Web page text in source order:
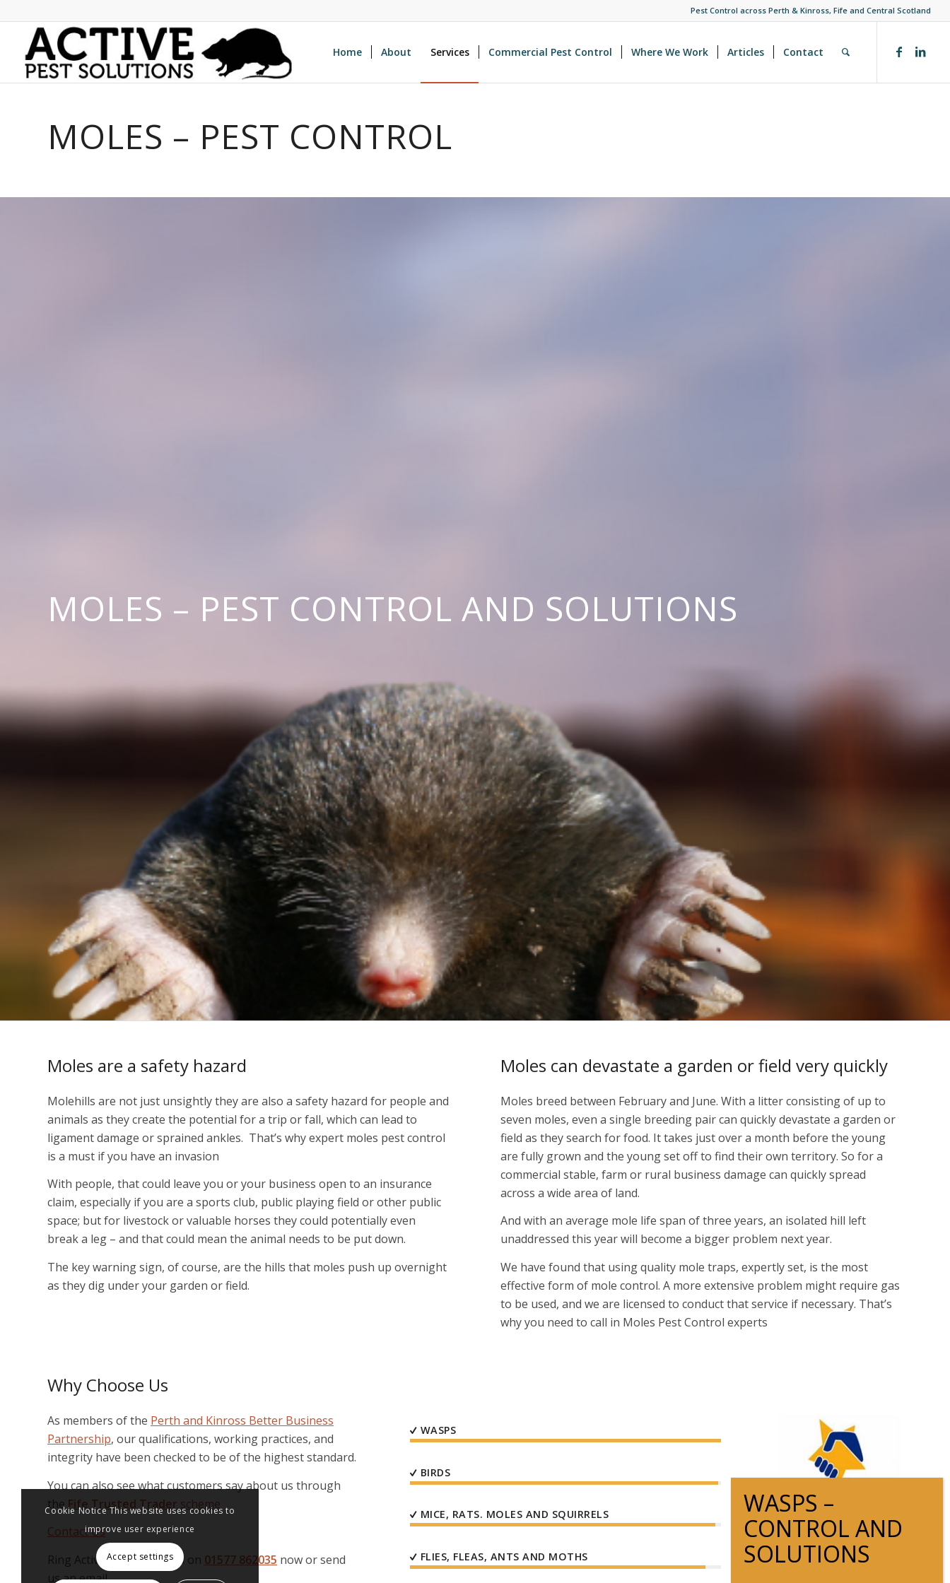
Pest Control across Perth & Kinross, Fife and Central Scotland
Home About Services Commercial Pest Control Where We Work Articles Contact
MOLES – PEST CONTROL
MOLES – PEST CONTROL AND SOLUTIONS
Moles are a safety hazard
Molehills are not just unsightly they are also a safety hazard for people and
animals as they create the potential for a trip or fall, which can lead to
ligament damage or sprained ankles. That’s why expert moles pest control
is a must if you have an invasion
With people, that could leave you or your business open to an insurance
claim, especially if you are a sports club, public playing field or other public
space; but for livestock or valuable horses they could potentially even
break a leg – and that could mean the animal needs to be put down.
The key warning sign, of course, are the hills that moles push up overnight
as they dig under your garden or field.
Moles can devastate a garden or field very quickly
Moles breed between February and June. With a litter consisting of up to
seven moles, even a single breeding pair can quickly devastate a garden or
field as they search for food. It takes just over a month before the young
are fully grown and the young set off to find their own territory. So for a
commercial stable, farm or rural business damage can quickly spread
across a wide area of land.
And with an average mole life span of three years, an isolated hill left
unaddressed this year will become a bigger problem next year.
We have found that using quality mole traps, expertly set, is the most
effective form of mole control. A more extensive problem might require gas
to be used, and we are licensed to conduct that service if necessary. That’s
why you need to call in Moles Pest Control experts
Why Choose Us
As members of the Perth and Kinross Better Business
Partnership, our qualifications, working practices, and
integrity have been checked to be of the highest standard.
You can also see what customers say about us through
the Fife Trusted Trader scheme
Contact Us
Ring Active Pest Solutions on 01577 862035 now or send
us an email.
WASPS
BIRDS
MICE, RATS. MOLES AND SQUIRRELS
FLIES, FLEAS, ANTS AND MOTHS
Cookie Notice This website uses cookies to
improve user experience
Accept settings